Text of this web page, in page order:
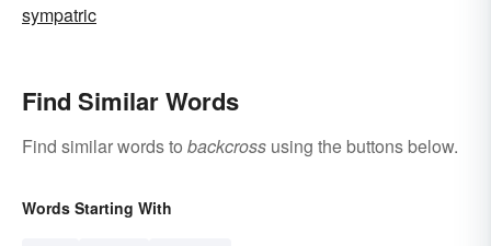
sympatric
Find Similar Words
Find similar words to backcross using the buttons below.
Words Starting With